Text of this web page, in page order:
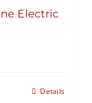
Electric
Details